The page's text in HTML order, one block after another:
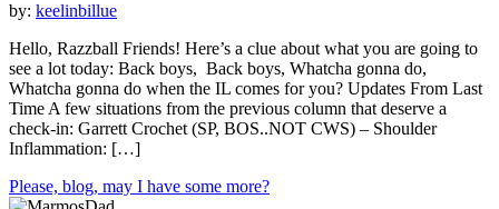
by: keelinbillue
Hello, Razzball Friends! Here’s a clue about what you are going to
see a lot today: Back boys, Back boys, Whatcha gonna do,
Whatcha gonna do when the IL comes for you? Updates From Last
Time A few situations from the previous column that deserve a
check-in: Garrett Crochet (SP, BOS..NOT CWS) – Shoulder
Inflammation: […]
Please, blog, may I have some more?